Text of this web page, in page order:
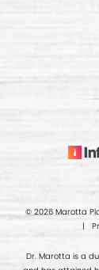
© 2026 Marotta
|
Dr. Marotta is a